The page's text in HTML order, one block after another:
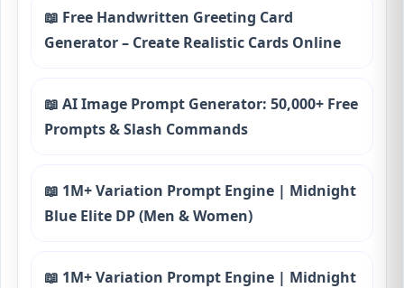
📖 Free Handwritten Greeting Card
Generator – Create Realistic Cards Online
📖 AI Image Prompt Generator: 50,000+ Free
Prompts & Slash Commands
📖 1M+ Variation Prompt Engine | Midnight
Blue Elite DP (Men & Women)
📖 1M+ Variation Prompt Engine | Midnight